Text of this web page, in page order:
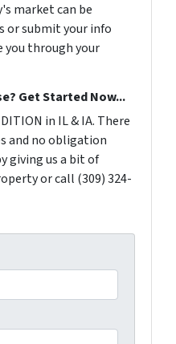
market can be
or submit your info
you through your
Get Started Now...
in IL & IA. There
and no obligation
giving us a bit of
or call (309) 324-